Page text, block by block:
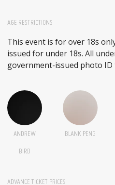
AGE RESTRICTIONS
This event is for over 18s
issued for under 18s. All
government-issued photo ID
ANDREW
BIRD
BLANK PENG
ADVANCE TICKET PRICES